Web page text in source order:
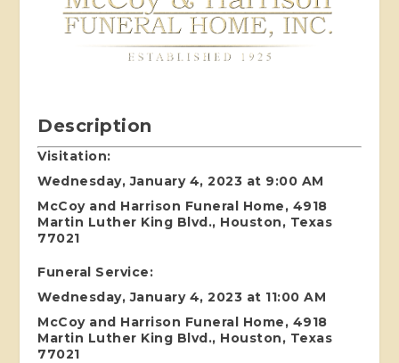
Description
Visitation:
Wednesday, January 4, 2023 at 9:00 AM
McCoy and Harrison Funeral Home, 4918
Martin Luther King Blvd., Houston, Texas
77021
Funeral Service:
Wednesday, January 4, 2023 at 11:00 AM
McCoy and Harrison Funeral Home, 4918
Martin Luther King Blvd., Houston, Texas
77021